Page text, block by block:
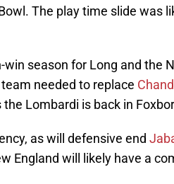
The play time slide was
win season for Long and the
needed to replace
Lombardi is back in
as will defensive end
England will likely have a